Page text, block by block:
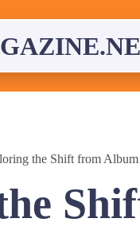
the Shift from